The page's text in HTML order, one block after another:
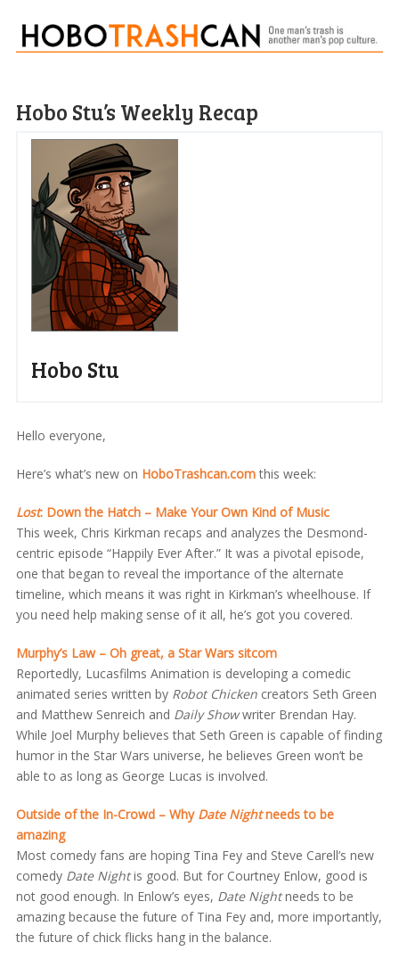
Hobo Stu’s Weekly Recap
Hobo Stu
Hello everyone,
Here’s what’s new on HoboTrashcan.comthis week:
Lost: Down the Hatch – Make Your Own Kind of Music
This week, Chris Kirkman recaps and analyzes the Desmond-
centric episode “Happily Ever After.” It was a pivotal episode,
one that began to reveal the importance of the alternate
timeline, which means it was right in Kirkman’s wheelhouse. If
you need help making sense of it all, he’s got you covered.
Murphy’s Law – Oh great, a Star Wars sitcom
Reportedly, Lucasfilms Animation is developing a comedic
animated series written by Robot Chickencreators Seth Green
and Matthew Senreich and Daily Showwriter Brendan Hay.
While Joel Murphy believes that Seth Green is capable of finding
humor in the Star Wars universe, he believes Green won’t be
able to as long as George Lucas is involved.
Outside of the In-Crowd – Why Date Nightneeds to be
amazing
Most comedy fans are hoping Tina Fey and Steve Carell’s new
comedy Date Nightis good. But for Courtney Enlow, good is
not good enough. In Enlow’s eyes, Date Nightneeds to be
amazing because the future of Tina Fey and, more importantly,
the future of chick flicks hang in the balance.